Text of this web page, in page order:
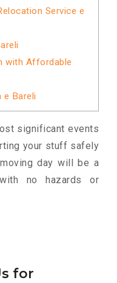
Service e
with Affordable
e Bareli
significant events
your stuff safely
day will be a
with no hazards or
for